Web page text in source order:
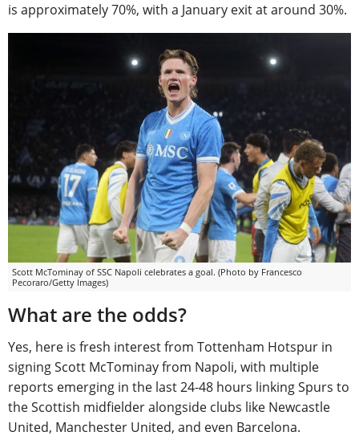
is approximately 70%, with a January exit at around 30%.
Scott McTominay of SSC Napoli celebrates a goal. (Photo by Francesco
Pecoraro/Getty Images)
What are the odds?
Yes, here is fresh interest from Tottenham Hotspur in
signing Scott McTominay from Napoli, with multiple
reports emerging in the last 24-48 hours linking Spurs to
the Scottish midfielder alongside clubs like Newcastle
United, Manchester United, and even Barcelona.